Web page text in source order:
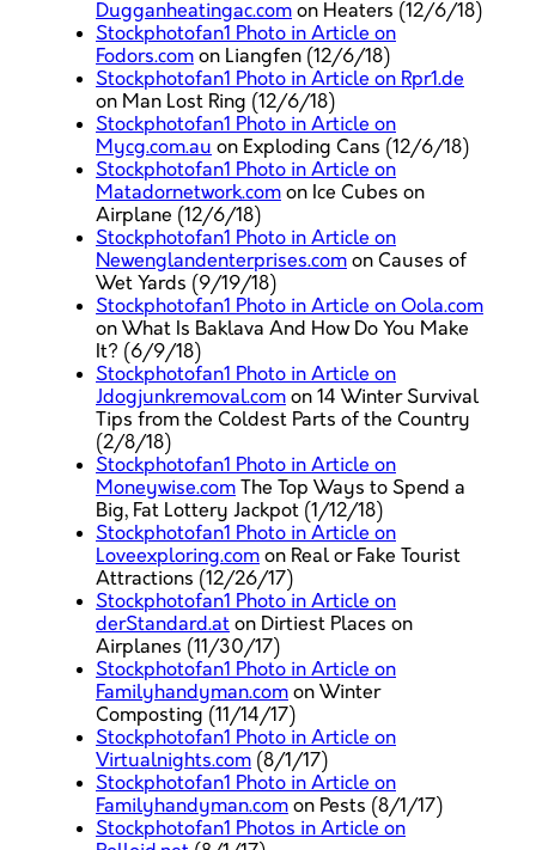
Dugganheatingac.com on Heaters (12/6/18)
Stockphotofan1 Photo in Article on
Fodors.com on Liangfen (12/6/18)
Stockphotofan1 Photo in Article on Rpr1.de
on Man Lost Ring (12/6/18)
Stockphotofan1 Photo in Article on
Mycg.com.au on Exploding Cans (12/6/18)
Stockphotofan1 Photo in Article on
Matadornetwork.com on Ice Cubes on
Airplane (12/6/18)
Stockphotofan1 Photo in Article on
Newenglandenterprises.com on Causes of
Wet Yards (9/19/18)
Stockphotofan1 Photo in Article on Oola.com
on What Is Baklava And How Do You Make
It? (6/9/18)
Stockphotofan1 Photo in Article on
Jdogjunkremoval.com on 14 Winter Survival
Tips from the Coldest Parts of the Country
(2/8/18)
Stockphotofan1 Photo in Article on
Moneywise.com The Top Ways to Spend a
Big, Fat Lottery Jackpot (1/12/18)
Stockphotofan1 Photo in Article on
Loveexploring.com on Real or Fake Tourist
Attractions (12/26/17)
Stockphotofan1 Photo in Article on
derStandard.at on Dirtiest Places on
Airplanes (11/30/17)
Stockphotofan1 Photo in Article on
Familyhandyman.com on Winter
Composting (11/14/17)
Stockphotofan1 Photo in Article on
Virtualnights.com (8/1/17)
Stockphotofan1 Photo in Article on
Familyhandyman.com on Pests (8/1/17)
Stockphotofan1 Photos in Article on